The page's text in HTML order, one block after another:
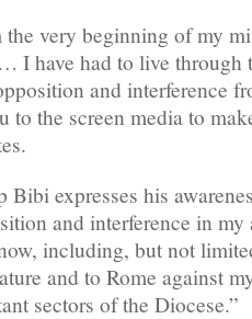
the very beginning of my
I have had to live through
and interference
to the screen media to
Bibi expresses his
and interference in
including, but not
and to Rome against
sectors of the Diocese.”